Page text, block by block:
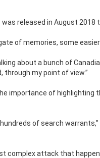
was released in August 2018
of memories, some
about a bunch of
my point of view.”
importance of highlighting
of search
complex attack that